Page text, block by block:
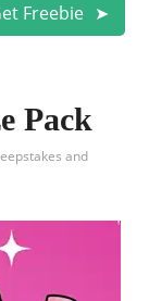
Freebie
Pack
and